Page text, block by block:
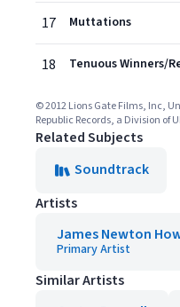
17 Muttations
18 Tenuous Winners/
© 2012 Lions Gate Films, Inc,
Republic Records, a Division of
Related Subjects
Soundtrack
Artists
James Newton
Primary Artist
Similar Artists